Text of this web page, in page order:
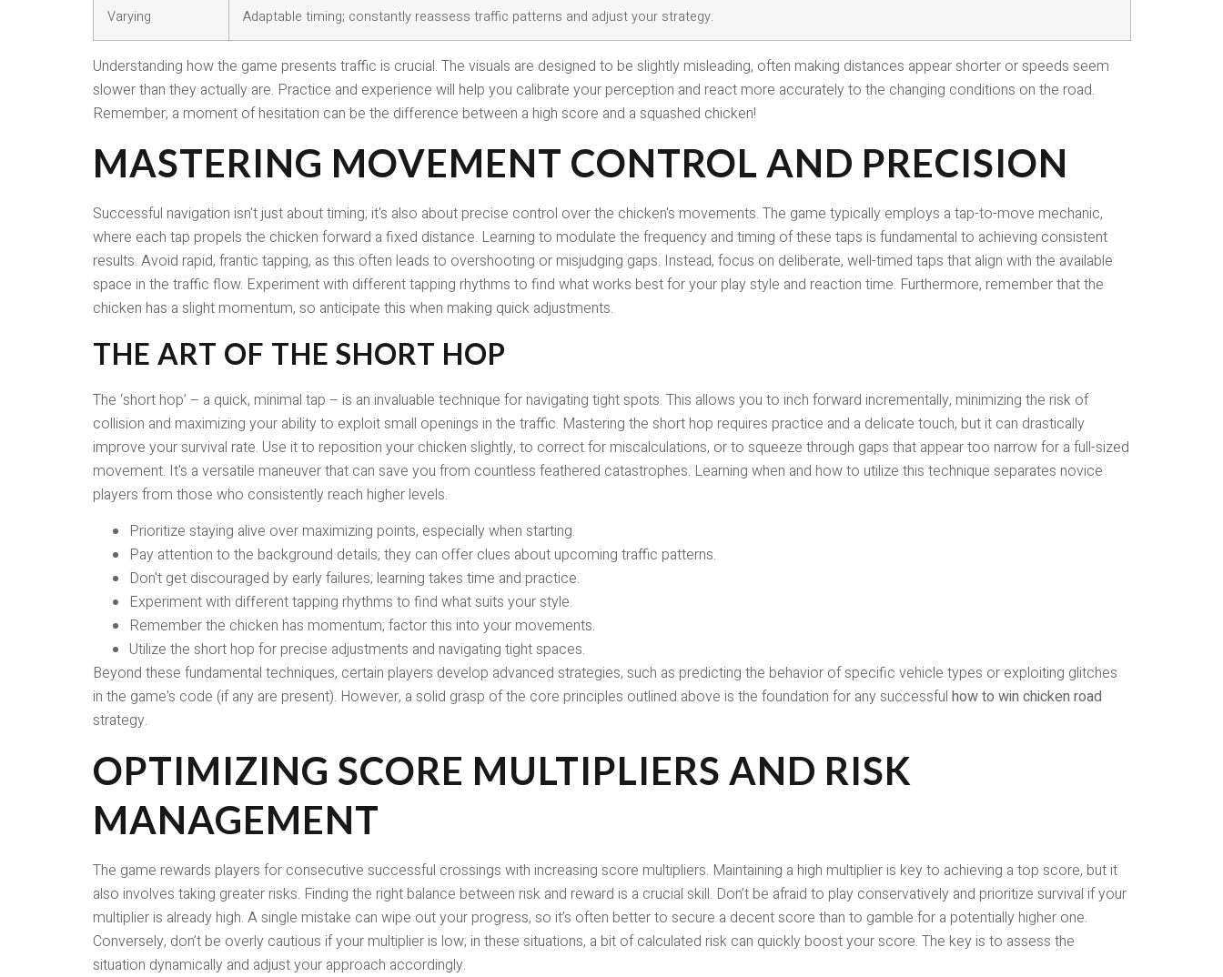
Varying Adaptable timing; constantly reassess traffic patterns and adjust your strategy.
Understanding how the game presents traffic is crucial. The visuals are designed to be slightly misleading, often making distances appear shorter or speeds seem
slower than they actually are. Practice and experience will help you calibrate your perception and react more accurately to the changing conditions on the road.
Remember, a moment of hesitation can be the difference between a high score and a squashed chicken!
MASTERING MOVEMENT CONTROL AND PRECISION
Successful navigation isn't just about timing; it's also about precise control over the chicken's movements. The game typically employs a tap-to-move mechanic,
where each tap propels the chicken forward a fixed distance. Learning to modulate the frequency and timing of these taps is fundamental to achieving consistent
results. Avoid rapid, frantic tapping, as this often leads to overshooting or misjudging gaps. Instead, focus on deliberate, well-timed taps that align with the available
space in the traffic flow. Experiment with different tapping rhythms to find what works best for your play style and reaction time. Furthermore, remember that the
chicken has a slight momentum, so anticipate this when making quick adjustments.
THE ART OF THE SHORT HOP
The ‘short hop’ – a quick, minimal tap – is an invaluable technique for navigating tight spots. This allows you to inch forward incrementally, minimizing the risk of
collision and maximizing your ability to exploit small openings in the traffic. Mastering the short hop requires practice and a delicate touch, but it can drastically
improve your survival rate. Use it to reposition your chicken slightly, to correct for miscalculations, or to squeeze through gaps that appear too narrow for a full-sized
movement. It's a versatile maneuver that can save you from countless feathered catastrophes. Learning when and how to utilize this technique separates novice
players from those who consistently reach higher levels.
Prioritize staying alive over maximizing points, especially when starting.
Pay attention to the background details; they can offer clues about upcoming traffic patterns.
Don't get discouraged by early failures; learning takes time and practice.
Experiment with different tapping rhythms to find what suits your style.
Remember the chicken has momentum; factor this into your movements.
Utilize the short hop for precise adjustments and navigating tight spaces.
Beyond these fundamental techniques, certain players develop advanced strategies, such as predicting the behavior of specific vehicle types or exploiting glitches
in the game's code (if any are present). However, a solid grasp of the core principles outlined above is the foundation for any successful how to win chicken road
strategy.
OPTIMIZING SCORE MULTIPLIERS AND RISK
MANAGEMENT
The game rewards players for consecutive successful crossings with increasing score multipliers. Maintaining a high multiplier is key to achieving a top score, but it
also involves taking greater risks. Finding the right balance between risk and reward is a crucial skill. Don’t be afraid to play conservatively and prioritize survival if your
multiplier is already high. A single mistake can wipe out your progress, so it’s often better to secure a decent score than to gamble for a potentially higher one.
Conversely, don’t be overly cautious if your multiplier is low; in these situations, a bit of calculated risk can quickly boost your score. The key is to assess the
situation dynamically and adjust your approach accordingly.